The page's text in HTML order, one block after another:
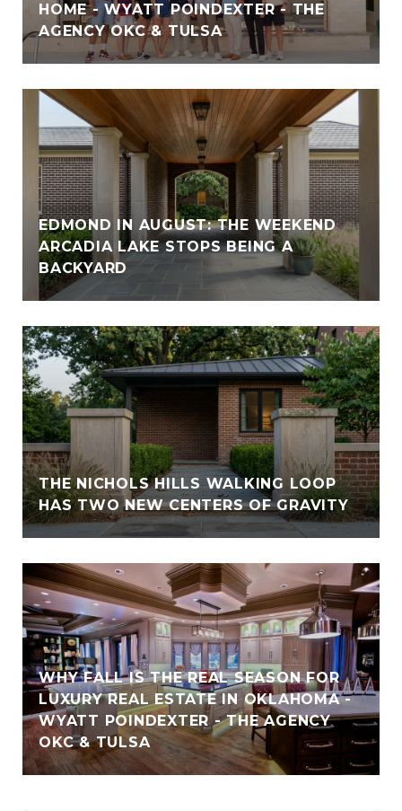
HOME - WYATT POINDEXTER - THE
AGENCY OKC & TULSA
EDMOND IN AUGUST: THE WEEKEND
ARCADIA LAKE STOPS BEING A
BACKYARD
THE NICHOLS HILLS WALKING LOOP
HAS TWO NEW CENTERS OF GRAVITY
WHY FALL IS THE REAL SEASON FOR
LUXURY REAL ESTATE IN OKLAHOMA -
WYATT POINDEXTER - THE AGENCY
OKC & TULSA